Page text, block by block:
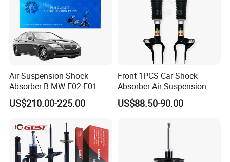
Air Suspension Shock
Absorber B-MW F02 F01
2008-2015 OEM Pneumatic
Shock 37126791675
US$210.00-225.00
Front 1PCS Car Shock
Absorber Air Suspension
Jeep Grand Cherokee Air
Suspension 2017- OEM:
US$88.50-90.00